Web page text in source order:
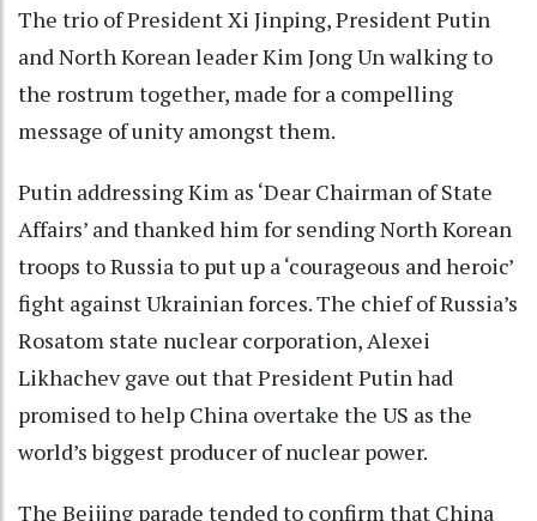
The trio of President Xi Jinping, President Putin
and North Korean leader Kim Jong Un walking to
the rostrum together, made for a compelling
message of unity amongst them.
Putin addressing Kim as ‘Dear Chairman of State
Affairs’ and thanked him for sending North Korean
troops to Russia to put up a ‘courageous and heroic’
fight against Ukrainian forces. The chief of Russia’s
Rosatom state nuclear corporation, Alexei
Likhachev gave out that President Putin had
promised to help China overtake the US as the
world’s biggest producer of nuclear power.
The Beijing parade tended to confirm that China